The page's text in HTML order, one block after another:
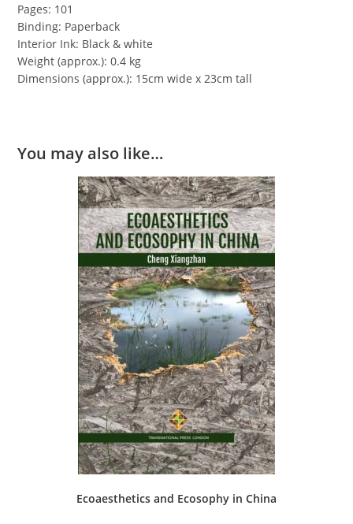
Pages: 101
Binding: Paperback
Interior Ink: Black & white
Weight (approx.): 0.4 kg
Dimensions (approx.): 15cm wide x 23cm tall
You may also like…
Ecoaesthetics and Ecosophy in China